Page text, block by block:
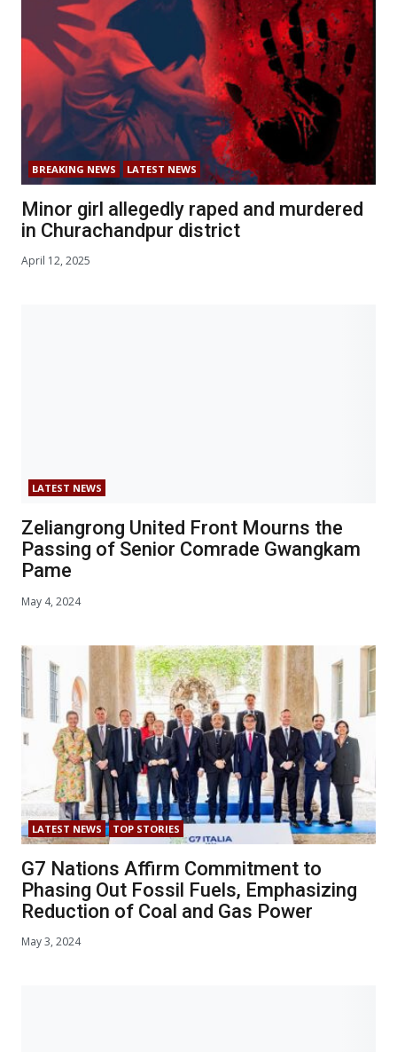
BREAKING NEWS LATEST NEWS
Minor girl allegedly raped and murdered
in Churachandpur district
April 12, 2025
LATEST NEWS
Zeliangrong United Front Mourns the
Passing of Senior Comrade Gwangkam
Pame
May 4, 2024
LATEST NEWS TOP STORIES
G7 Nations Affirm Commitment to
Phasing Out Fossil Fuels, Emphasizing
Reduction of Coal and Gas Power
May 3, 2024